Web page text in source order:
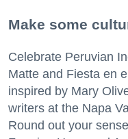
Make some
Celebrate Peruvian
Matte and Fiesta en
inspired by Mary
writers at the Napa
Round out your